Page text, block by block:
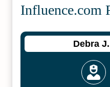
Influence.com
Debra